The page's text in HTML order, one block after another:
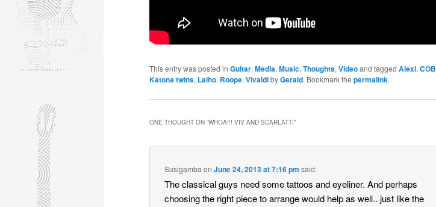
This entry was posted in Guitar, Media, Music, Thoughts, Videoand tagged Alexi, COB
Katona twins, Laiho, Roope, VivaldibyGerald. Bookmark the permalink.
ONE THOUGHT ON “WHOA!!! VIV AND SCARLATTI”
Susigamba onJune 24, 2013 at 7:16 pm said:
The classical guys need some tattoos and eyeliner. And perhaps
choosing the right piece to arrange would help as well.. just like the